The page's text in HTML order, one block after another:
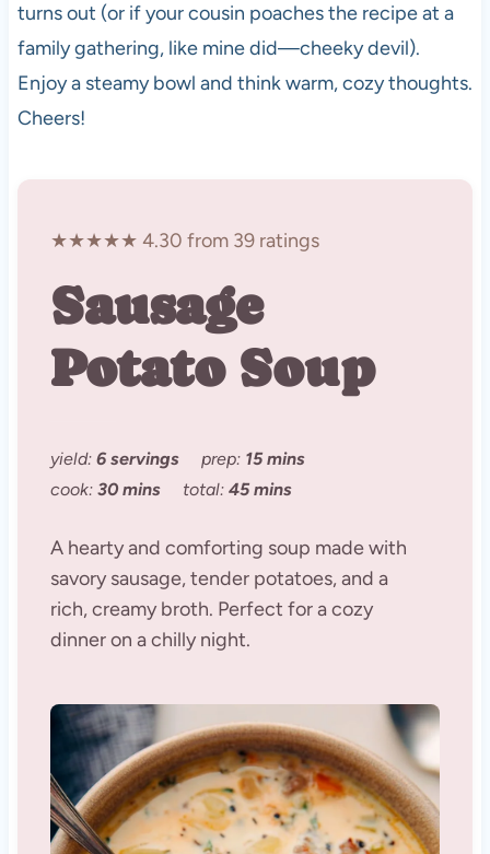
turns out (or if your cousin poaches the recipe at a
family gathering, like mine did—cheeky devil).
Enjoy a steamy bowl and think warm, cozy thoughts.
Cheers!
★★★★★ 4.30 from 39 ratings
Sausage
Potato Soup
yield: 6 servings prep: 15 mins
cook: 30 mins total: 45 mins
A hearty and comforting soup made with
savory sausage, tender potatoes, and a
rich, creamy broth. Perfect for a cozy
dinner on a chilly night.